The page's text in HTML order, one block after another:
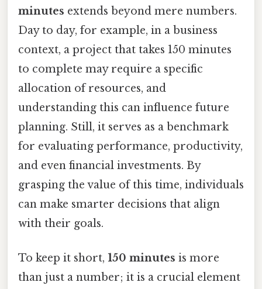
minutes extends beyond mere numbers.
Day to day, for example, in a business
context, a project that takes 150 minutes
to complete may require a specific
allocation of resources, and
understanding this can influence future
planning. Still, it serves as a benchmark
for evaluating performance, productivity,
and even financial investments. By
grasping the value of this time, individuals
can make smarter decisions that align
with their goals.
To keep it short, 150 minutes is more
than just a number; it is a crucial element